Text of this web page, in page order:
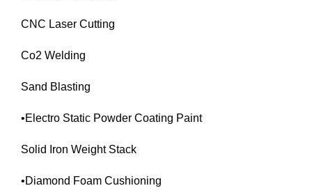
CNC Laser Cutting
Co2 Welding
Sand Blasting
•Electro Static Powder Coating Paint
Solid Iron Weight Stack
•Diamond Foam Cushioning